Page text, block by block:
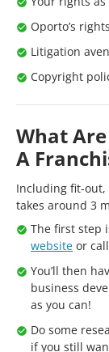
Oporto’s
Litigation
Copyright
What
A
Including fit-
takes around 3
The first step
website or call
You’ll then
business
as you can!
Do some
if you still